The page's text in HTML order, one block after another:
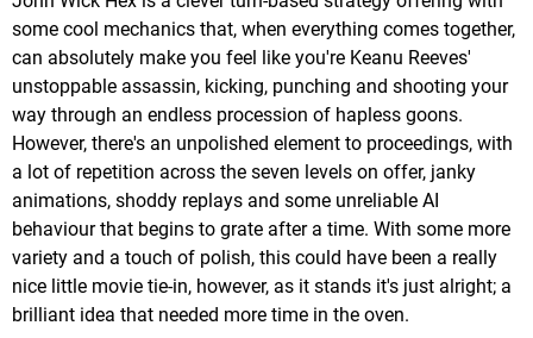
some cool mechanics that, when everything comes together,
can absolutely make you feel like you're Keanu Reeves'
unstoppable assassin, kicking, punching and shooting your
way through an endless procession of hapless goons.
However, there's an unpolished element to proceedings, with
a lot of repetition across the seven levels on offer, janky
animations, shoddy replays and some unreliable AI
behaviour that begins to grate after a time. With some more
variety and a touch of polish, this could have been a really
nice little movie tie-in, however, as it stands it's just alright; a
brilliant idea that needed more time in the oven.